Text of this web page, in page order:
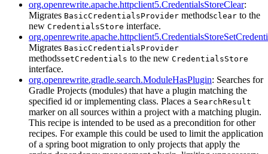
org.openrewrite.apache.httpclient5.CredentialsStoreClear:
Migrates BasicCredentialsProvider methodsclear to the
new CredentialsStore interface.
Migrates BasicCredentialsProvider
methodssetCredentials to the new CredentialsStore
interface.
org.openrewrite.gradle.search.ModuleHasPlugin: Searches for
Gradle Projects (modules) that have a plugin matching the
specified id or implementing class. Places a SearchResult
marker on all sources within a project with a matching plugin.
This recipe is intended to be used as a precondition for other
recipes. For example this could be used to limit the application
of a spring boot migration to only projects that apply the